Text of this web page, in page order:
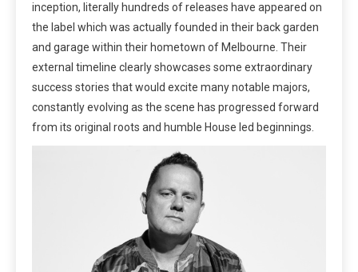
inception, literally hundreds of releases have appeared on
the label which was actually founded in their back garden
and garage within their hometown of Melbourne. Their
external timeline clearly showcases some extraordinary
success stories that would excite many notable majors,
constantly evolving as the scene has progressed forward
from its original roots and humble House led beginnings.